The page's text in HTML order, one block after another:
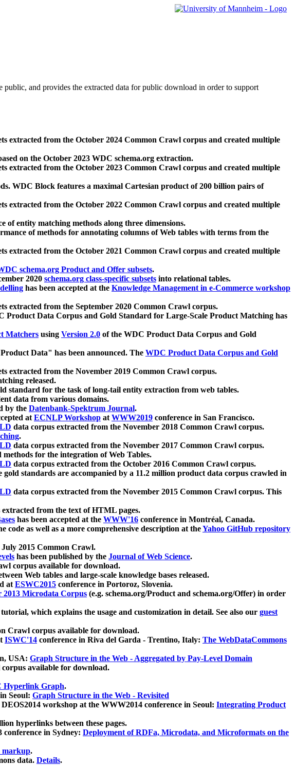
public, and provides the extracted data for public download in order to support
extracted from the October 2024 Common Crawl corpus and created multiple
on the October 2023 WDC schema.org extraction.
extracted from the October 2023 Common Crawl corpus and created multiple
WDC Block features a maximal Cartesian product of 200 billion pairs of
extracted from the October 2022 Common Crawl corpus and created multiple
entity matching methods along three dimensions.
of methods for annotating columns of Web tables with terms from the
extracted from the October 2021 Common Crawl corpus and created multiple
schema.org Product and Offer subsets.
2020 schema.org class-specific subsets into relational tables.
has been accepted at the Knowledge Management in e-Commerce workshop
extracted from the September 2020 Common Crawl corpus.
Product Data Corpus and Gold Standard for Large-Scale Product Matching has
Matchers using Version 2.0 of the WDC Product Data Corpus and Gold
Data" has been announced. The WDC Product Data Corpus and Gold
extracted from the November 2019 Common Crawl corpus.
released.
standard for the task of long-tail entity extraction from web tables.
data from various domains.
by the Datenbank-Spektrum Journal.
atECNLP Workshop atWWW2019 conference in San Francisco.
data corpus extracted from the November 2018 Common Crawl corpus.
.
data corpus extracted from the November 2017 Common Crawl corpus.
for the integration of Web Tables.
data corpus extracted from the October 2016 Common Crawl corpus.
gold standards are accompanied by a 11.2 million product data corpus crawled in
data corpus extracted from the November 2015 Common Crawl corpus. This
from the text of HTML pages.
has been accepted at the WWW'16 conference in Montréal, Canada.
code as well as a more comprehensive description at theYahoo GitHub repository
July 2015 Common Crawl.
has been published by the Journal of Web Science.
corpus available for download.
Web tables and large-scale knowledge bases released.
atESWC2015 conference in Portoroz, Slovenia.
2013 Microdata Corpus (e.g. schema.org/Product and schema.org/Offer) in order
which explains the usage and customization in detail. See also our guest
Crawl corpus available for download.
ISWC'14 conference in Riva del Garda - Trentino, Italy: The WebDataCommons
USA: Graph Structure in the Web - Aggregated by Pay-Level Domain
available for download.
Hyperlink Graph.
Seoul: Graph Structure in the Web - Revisited
workshop at the WWW2014 conference in Seoul: Integrating Product
hyperlinks between these pages.
in Sydney: Deployment of RDFa, Microdata, and Microformats on the
markup.
data. Details.